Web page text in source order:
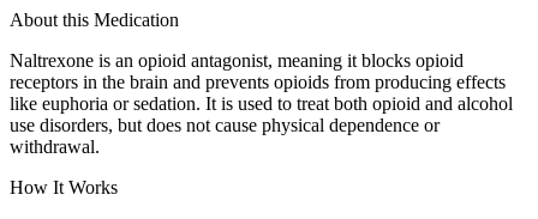
About this Medication
Naltrexone is an opioid antagonist, meaning it blocks opioid
receptors in the brain and prevents opioids from producing effects
like euphoria or sedation. It is used to treat both opioid and alcohol
use disorders, but does not cause physical dependence or
withdrawal.
How It Works